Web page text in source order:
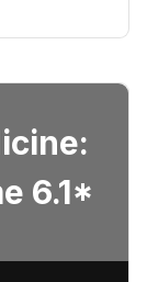
6.1*